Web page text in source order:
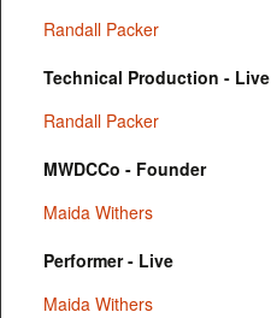
Randall Packer
Technical Production - Live
Randall Packer
MWDCCo - Founder
Maida Withers
Performer - Live
Maida Withers